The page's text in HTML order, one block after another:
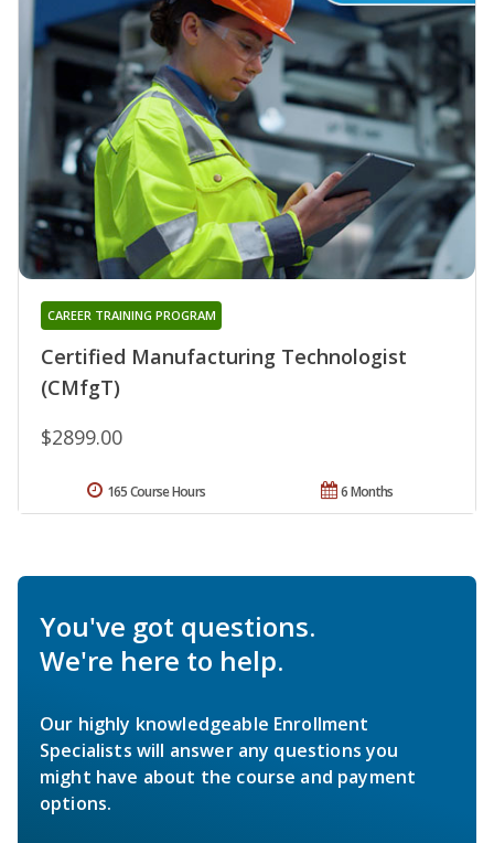
Certified Manufacturing Technologist
(CMfgT)
CAREER TRAINING PROGRAM
$2899.00
6 Months
165 Course Hours
You've got questions.
We're here to help.
Our highly knowledgeable Enrollment
Specialists will answer any questions you
might have about the course and payment
options.